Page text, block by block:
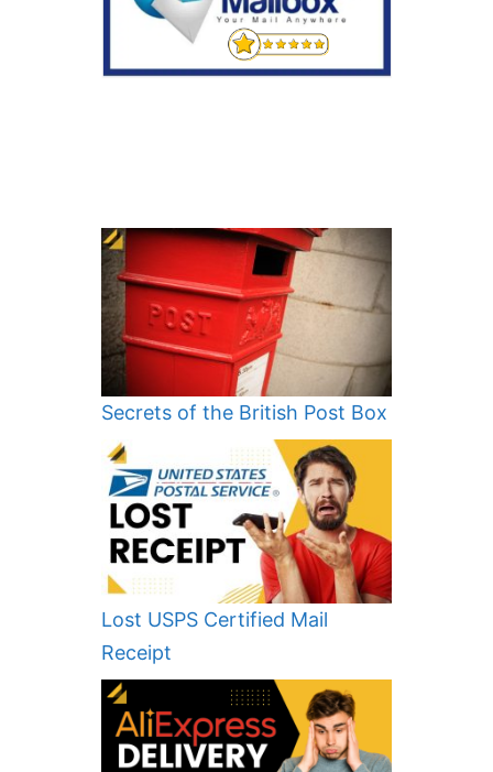
Secrets of the British Post Box
Lost USPS Certified Mail
Receipt